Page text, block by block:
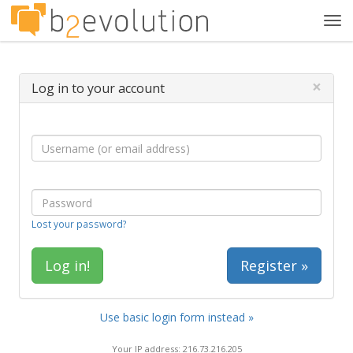
Log in to your account ×
Lost your password?
Register »
Use basic login form instead »
Your IP address: 216.73.216.205